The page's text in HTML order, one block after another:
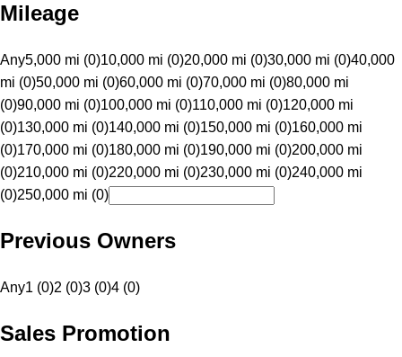
Mileage
Any5,000 mi (0)10,000 mi (0)20,000 mi (0)30,000 mi (0)40,000
mi (0)50,000 mi (0)60,000 mi (0)70,000 mi (0)80,000 mi
(0)90,000 mi (0)100,000 mi (0)110,000 mi (0)120,000 mi
(0)130,000 mi (0)140,000 mi (0)150,000 mi (0)160,000 mi
(0)170,000 mi (0)180,000 mi (0)190,000 mi (0)200,000 mi
(0)210,000 mi (0)220,000 mi (0)230,000 mi (0)240,000 mi
(0)250,000 mi (0)
Previous Owners
Any1 (0)2 (0)3 (0)4 (0)
Sales Promotion